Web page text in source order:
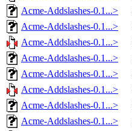
Acme-Addslashes-0.1...>
Acme-Addslashes-0.1...>
Acme-Addslashes-0.1...>
Acme-Addslashes-0.1...>
Acme-Addslashes-0.1...>
Acme-Addslashes-0.1...>
Acme-Addslashes-0.1...>
Acme-Addslashes-0.1...>